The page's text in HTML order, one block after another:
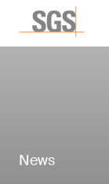
News